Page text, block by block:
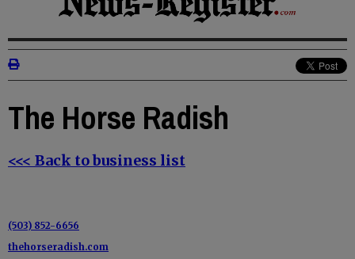
The Horse Radish
<<< Back to business list
(503) 852-6656
thehorseradish.com